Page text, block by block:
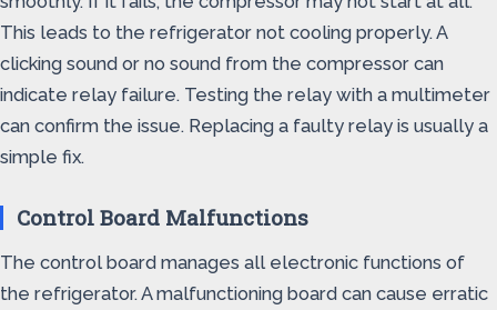
This leads to the refrigerator not cooling properly. A
clicking sound or no sound from the compressor can
indicate relay failure. Testing the relay with a multimeter
can confirm the issue. Replacing a faulty relay is usually a
simple fix.
Control Board Malfunctions
The control board manages all electronic functions of
the refrigerator. A malfunctioning board can cause erratic